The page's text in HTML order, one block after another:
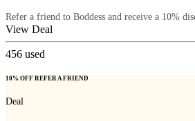
Refer a friend to Boddess and receive a 10%
View Deal
456 used
10% OFF REFER A FRIEND
Deal